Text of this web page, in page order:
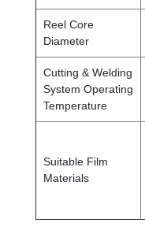
Reel Core
Diameter
Cutting & Welding
System Operating
Temperature
Suitable Film
Materials